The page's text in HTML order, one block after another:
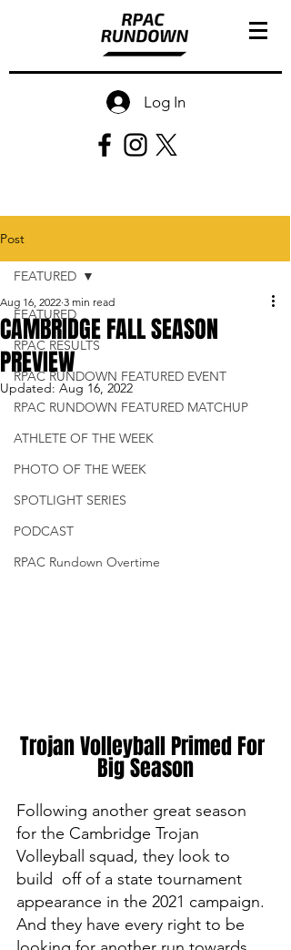
Log In
Post
FEATURED
RPAC RESULTS
RPAC RUNDOWN FEATURED EVENT
RPAC RUNDOWN FEATURED MATCHUP
ATHLETE OF THE WEEK
PHOTO OF THE WEEK
SPOTLIGHT SERIES
PODCAST
RPAC Rundown Overtime
FEATURED
CAMBRIDGE FALL SEASON
PREVIEW
Aug 16, 2022 3 min read
Updated: Aug 16, 2022
Trojan Volleyball Primed For
Big Season
Following another great season
for the Cambridge Trojan
Volleyball squad, they look to
build  off of a state tournament
appearance in the 2021 campaign.
And they have every right to be